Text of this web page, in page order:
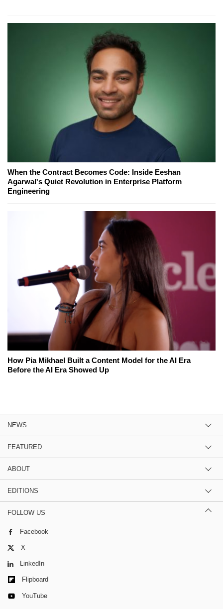
When the Contract Becomes Code: Inside Eeshan
Agarwal's Quiet Revolution in Enterprise Platform
Engineering
How Pia Mikhael Built a Content Model for the AI Era
Before the AI Era Showed Up
NEWS
FEATURED
ABOUT
EDITIONS
FOLLOW US
Facebook
X
LinkedIn
Flipboard
YouTube